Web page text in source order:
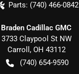
Parts: (740) 466-0842
Braden Cadillac GMC
3733 Claypool St NW
Carroll , OH 43112
(740) 654-9590